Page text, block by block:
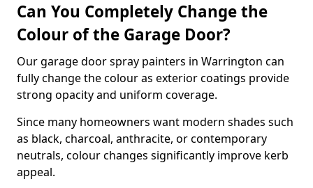
Can You Completely Change the
Colour of the Garage Door?
Our garage door spray painters in Warrington can
fully change the colour as exterior coatings provide
strong opacity and uniform coverage.
Since many homeowners want modern shades such
as black, charcoal, anthracite, or contemporary
neutrals, colour changes significantly improve kerb
appeal.